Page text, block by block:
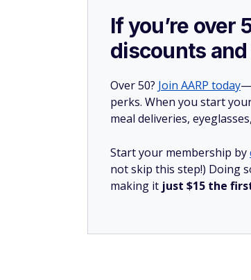
If you’re over
discounts
Over 50? Join AARP today—
perks. When you start
meal deliveries,
Start your membership by
not skip this step!) Doing
making it just $15 the